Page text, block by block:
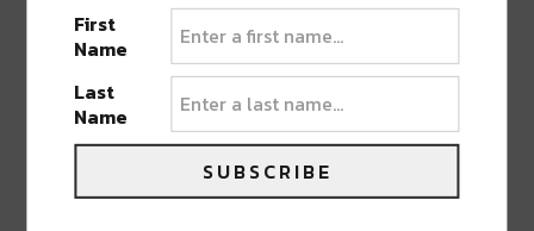
First
Name
Last
Name
SUBSCRIBE